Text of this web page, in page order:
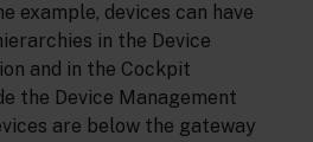
example, devices can have
in the Device
and in the Cockpit
the Device Management
are below the gateway